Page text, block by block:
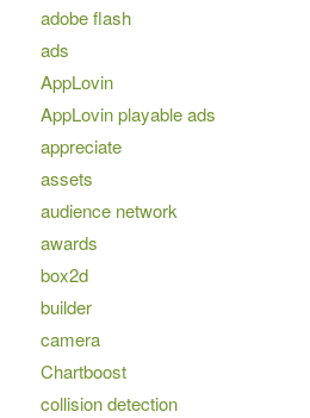
adobe flash
ads
AppLovin
AppLovin playable ads
appreciate
assets
audience network
awards
box2d
builder
camera
Chartboost
collision detection